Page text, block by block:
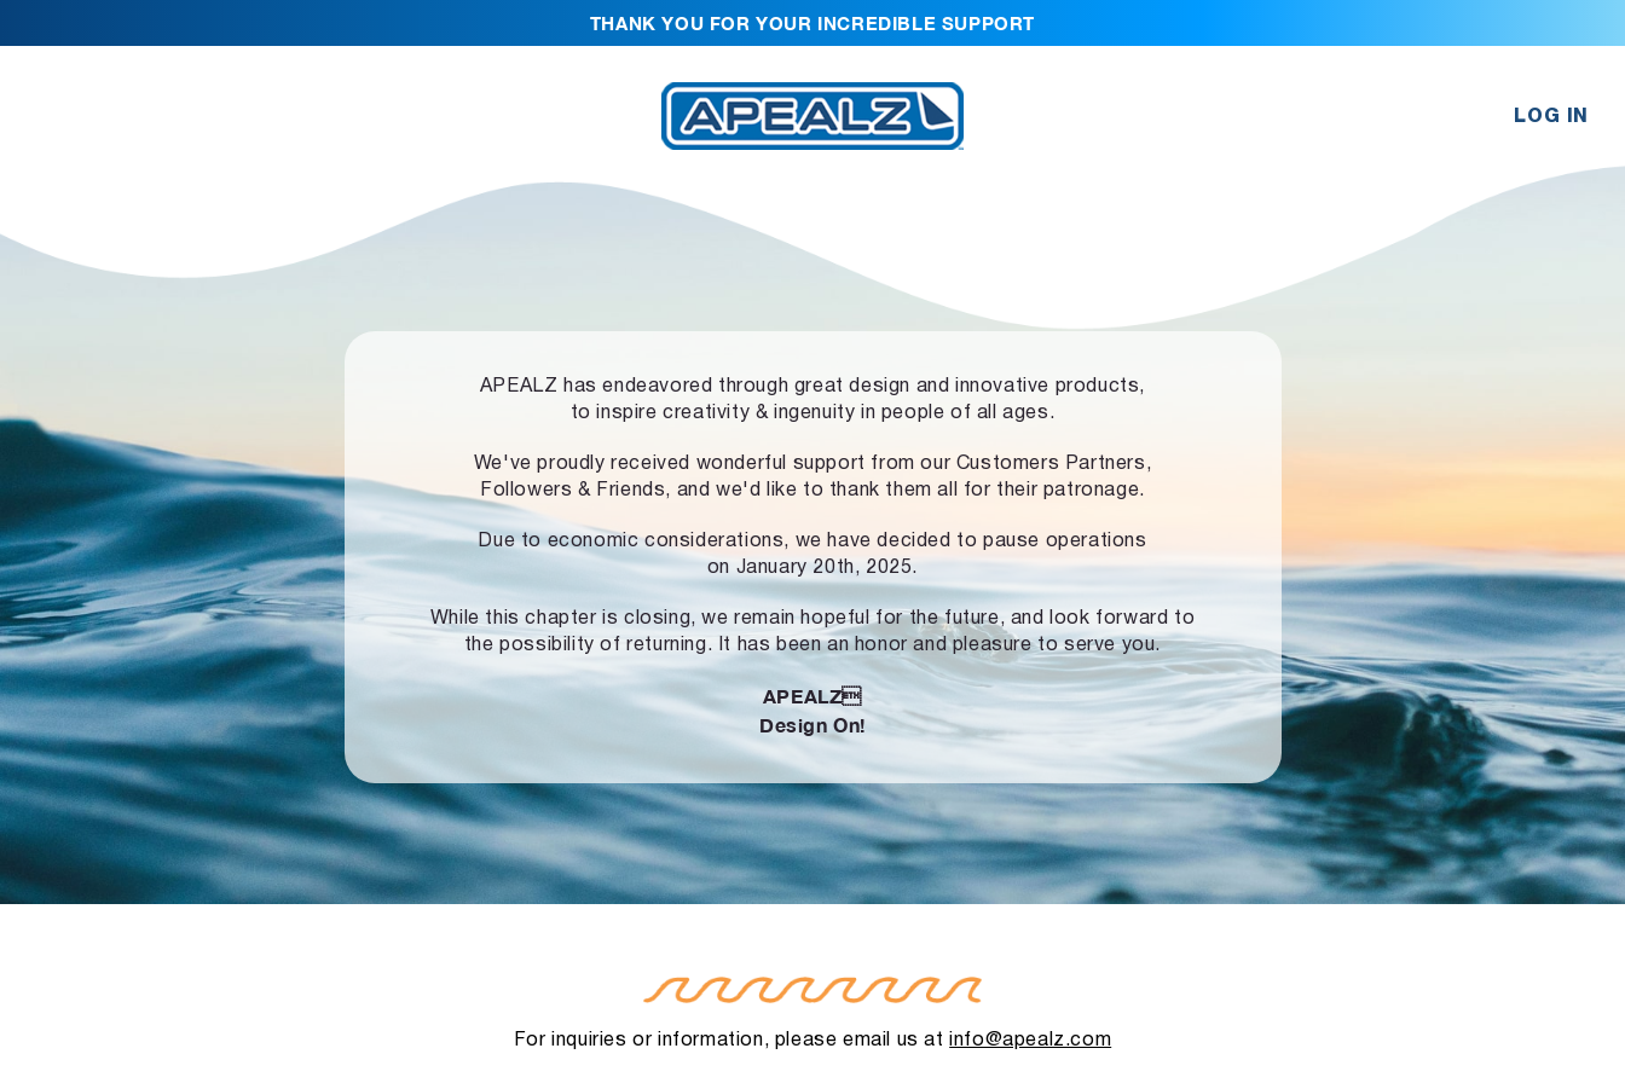
THANK YOU FOR YOUR INCREDIBLE SUPPORT
LOG IN
APEALZ has endeavored through great design and innovative products,
to inspire creativity & ingenuity in people of all ages.
We've proudly received wonderful support from our Customers Partners,
Followers & Friends, and we'd like to thank them all for their patronage.
Due to economic considerations, we have decided to pause operations
on January 20th, 2025.
While this chapter is closing, we remain hopeful for the future, and look forward to
the possibility of returning. It has been an honor and pleasure to serve you.
APEALZ
Design On!
For inquiries or information, please email us atinfo@apealz.com